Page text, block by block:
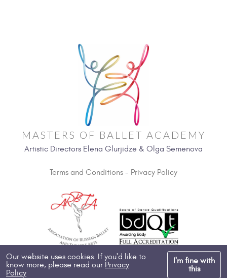
MASTERS OF BALLET ACADEMY
Artistic Directors Elena Glurjidze & Olga Semenova
Terms and Conditions - Privacy Policy
Copyright 2026, All Rights Reserved
Our website uses cookies. If you'd like to
know more, please read our Privacy
Policy
I'm fine with
this